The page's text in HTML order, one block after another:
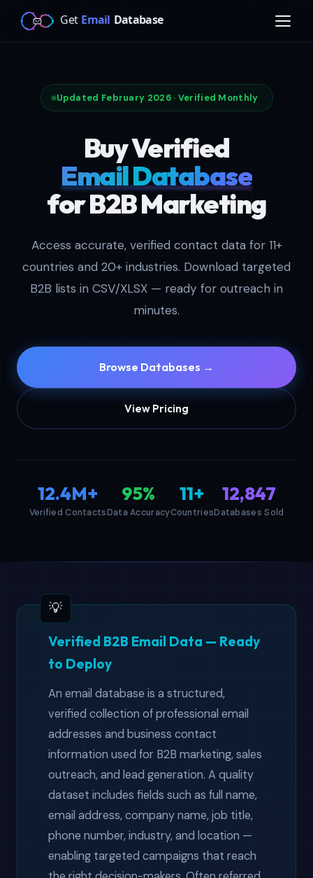
Updated February 2026 · Verified Monthly
Buy Verified
Email Database
for B2B Marketing
Access accurate, verified contact data for 11+
countries and 20+ industries. Download targeted
B2B lists in CSV/XLSX — ready for outreach in
minutes.
Browse Databases →
View Pricing
12.4M+
Verified Contacts
95%
Data Accuracy
11+
Countries
12,847
Databases Sold
Verified B2B Email Data — Ready
to Deploy
An email database is a structured,
verified collection of professional email
addresses and business contact
information used for B2B marketing, sales
outreach, and lead generation. A quality
dataset includes fields such as full name,
email address, company name, job title,
phone number, industry, and location —
enabling targeted campaigns that reach